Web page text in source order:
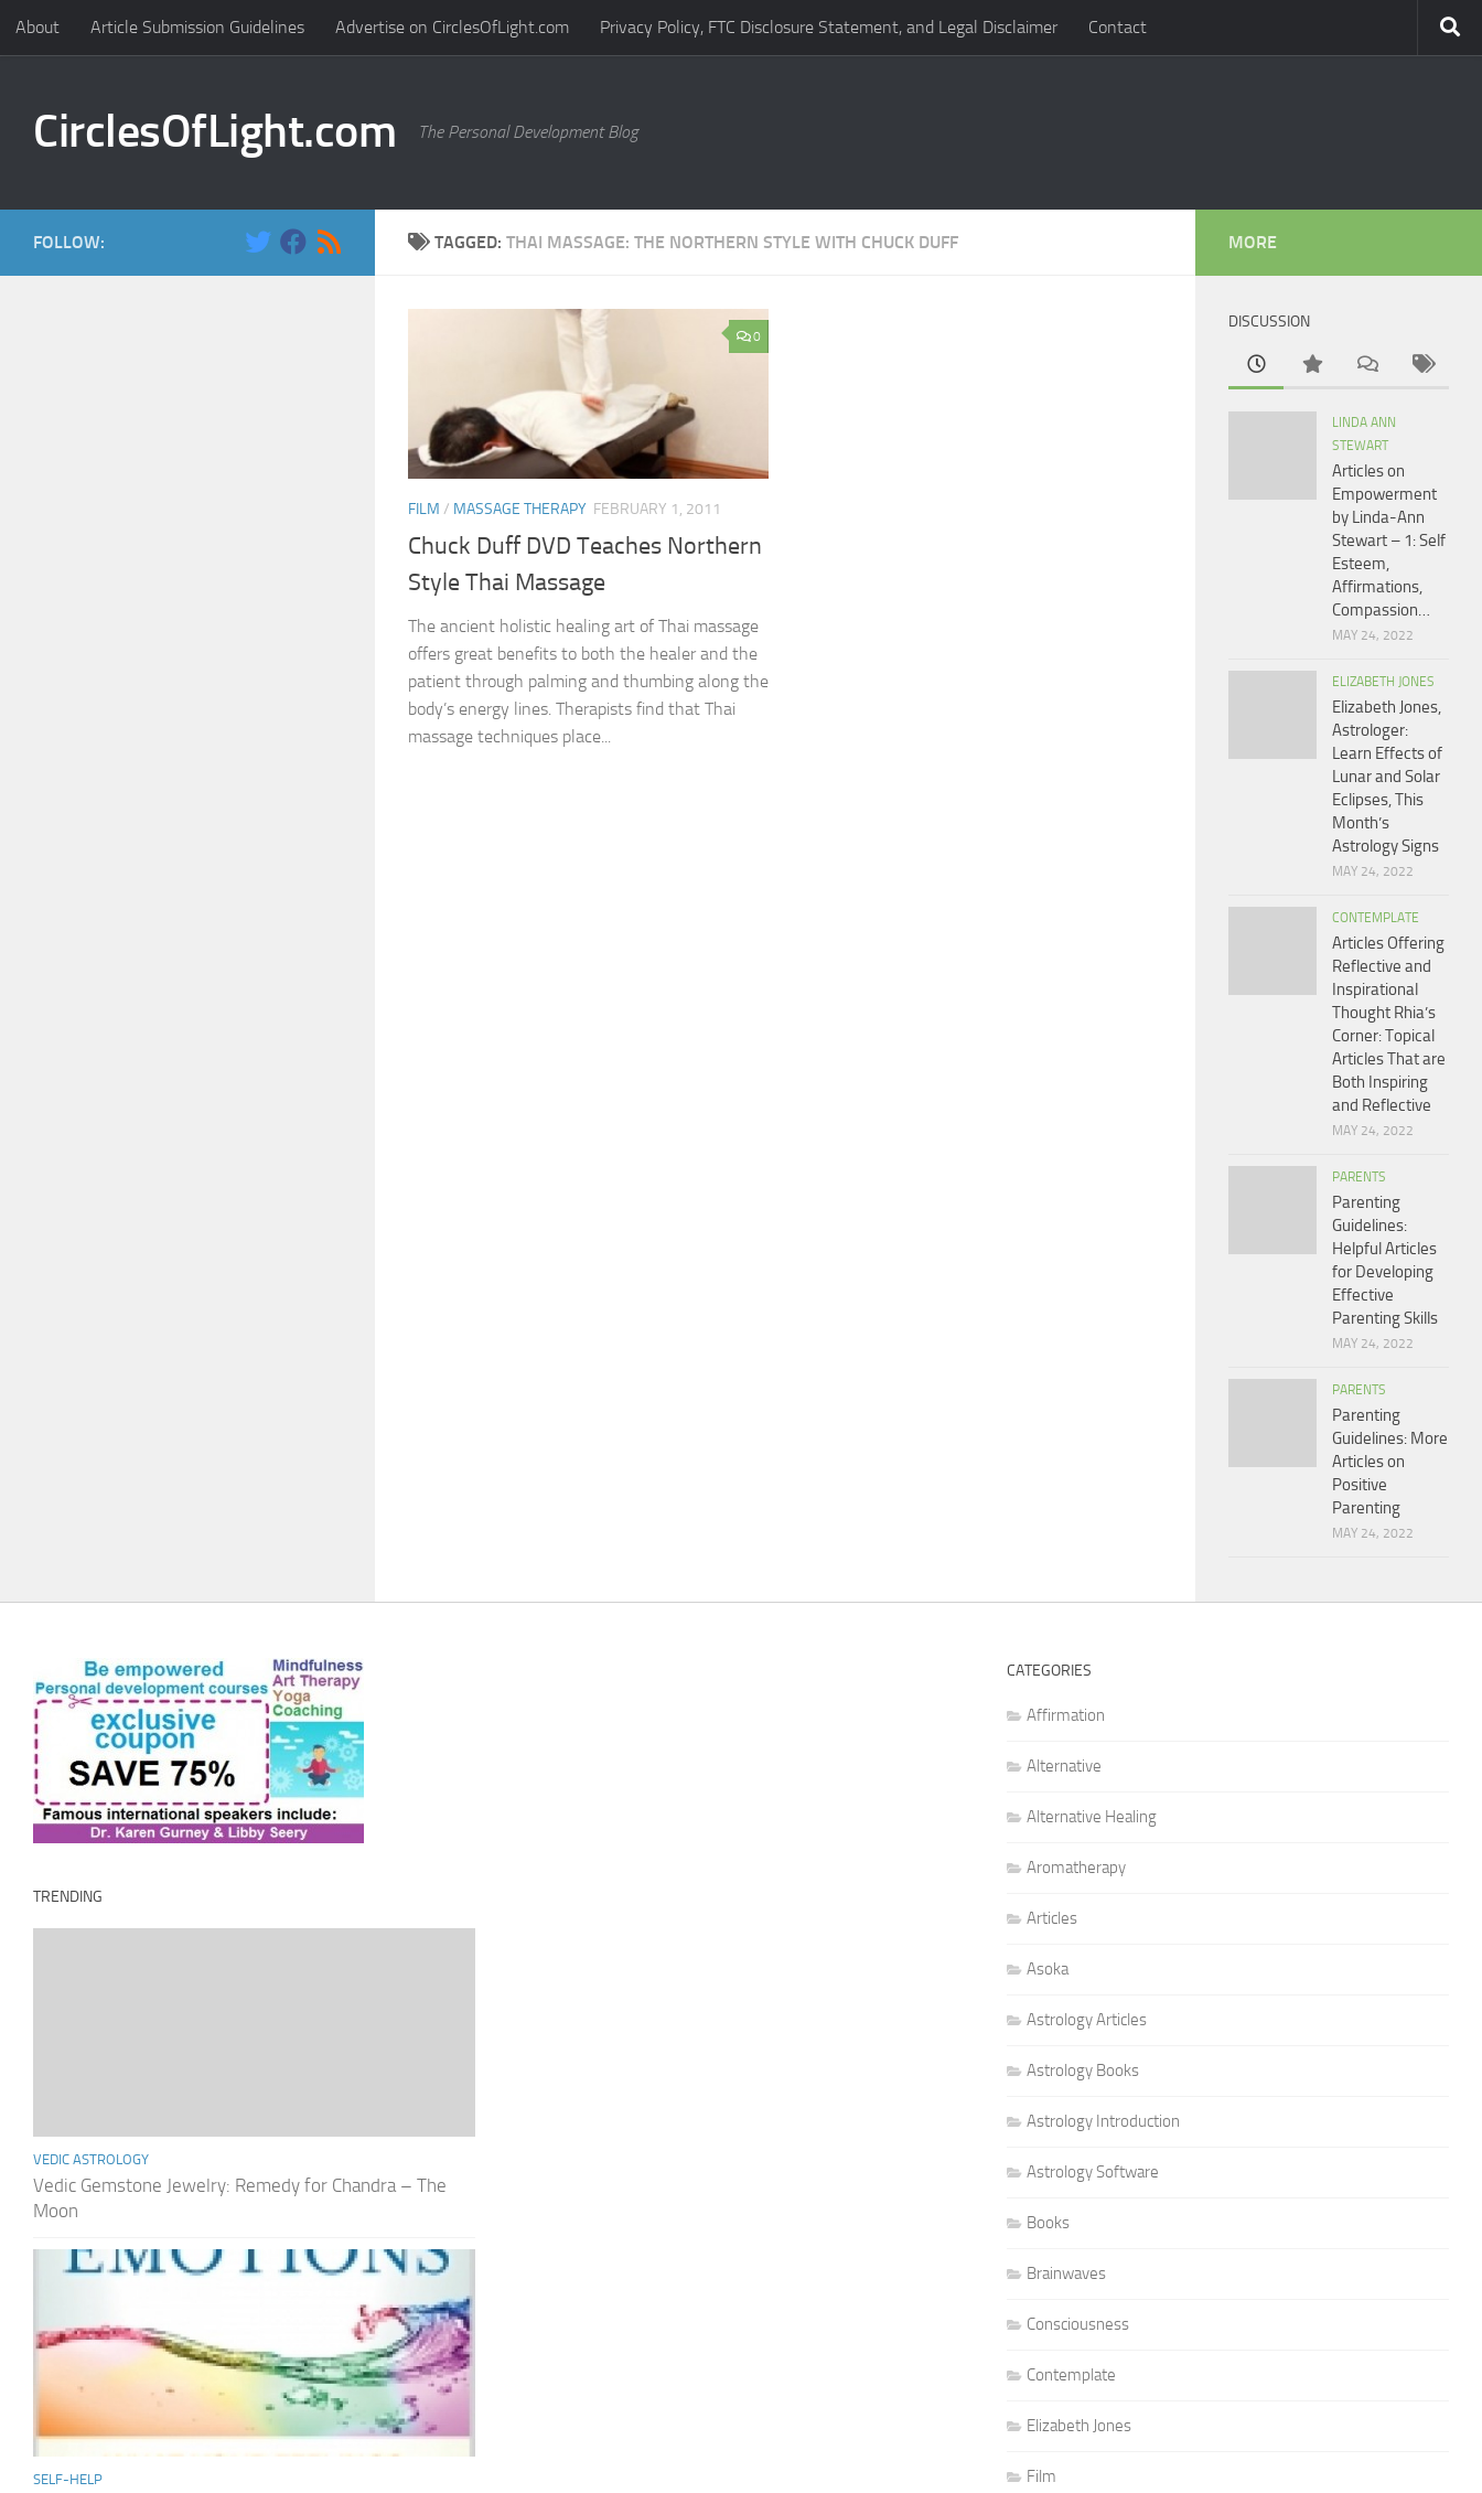
Skip to content
About Article Submission Guidelines Advertise on CirclesOfLight.com Privacy Policy, FTC Disclosure Statement, and Legal Disclaimer Contact
CirclesOfLight.com The Personal Development Blog
TAGGED: THAI MASSAGE: THE NORTHERN STYLE WITH CHUCK DUFF
0
FILM / MASSAGE THERAPY FEBRUARY 1, 2011
Chuck Duff DVD Teaches Northern
Style Thai Massage
The ancient holistic healing art of Thai massage
offers great benefits to both the healer and the
patient through palming and thumbing along the
body’s energy lines. Therapists find that Thai
massage techniques place...
FOLLOW: MORE
DISCUSSION
LINDA ANN
STEWART
Articles on
Empowerment
by Linda-Ann
Stewart – 1: Self
Esteem,
Affirmations,
Compassion…
MAY 24, 2022
ELIZABETH JONES
Elizabeth Jones,
Astrologer:
Learn Effects of
Lunar and Solar
Eclipses, This
Month’s
Astrology Signs
MAY 24, 2022
CONTEMPLATE
Articles Offering
Reflective and
Inspirational
Thought Rhia’s
Corner: Topical
Articles That are
Both Inspiring
and Reflective
MAY 24, 2022
PARENTS
Parenting
Guidelines:
Helpful Articles
for Developing
Effective
Parenting Skills
MAY 24, 2022
PARENTS
Parenting
Guidelines: More
Articles on
Positive
Parenting
MAY 24, 2022
TRENDING
VEDIC ASTROLOGY
Vedic Gemstone Jewelry: Remedy for Chandra – The
Moon
SELF-HELP
CATEGORIES
Affirmation
Alternative
Alternative Healing
Aromatherapy
Articles
Asoka
Astrology Articles
Astrology Books
Astrology Introduction
Astrology Software
Books
Brainwaves
Consciousness
Contemplate
Elizabeth Jones
Film